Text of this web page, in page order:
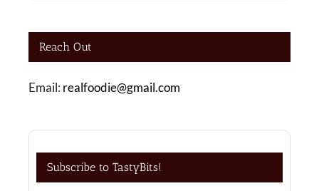
Reach Out
Email: realfoodie@gmail.com
Subscribe to TastyBits!